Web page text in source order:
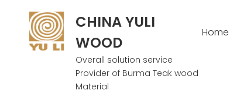
CHINA YULI
WOOD
Overall solution service
Provider of Burma Teak wood
Material
Home